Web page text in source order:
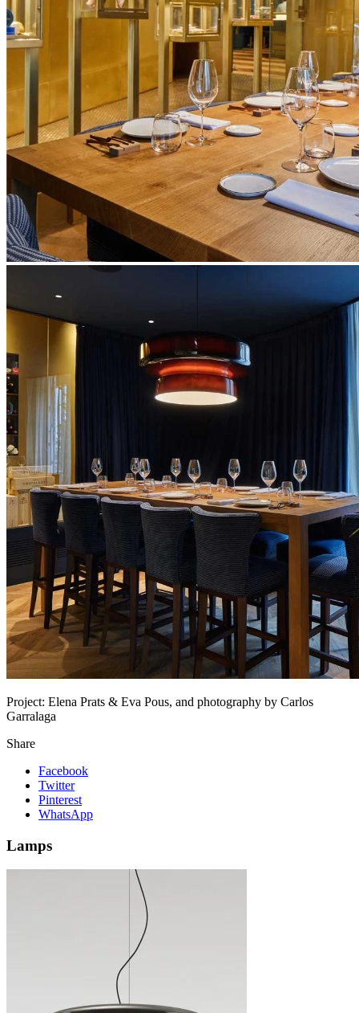
Project: Elena Prats & Eva Pous, and photography by Carlos
Garralaga
Share
Facebook
Twitter
Pinterest
WhatsApp
Lamps